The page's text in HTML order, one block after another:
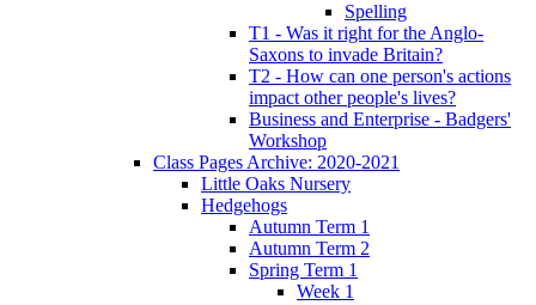
Spelling
T1 - Was it right for the Anglo-
Saxons to invade Britain?
T2 - How can one person's actions
impact other people's lives?
Business and Enterprise - Badgers'
Workshop
Class Pages Archive: 2020-2021
Little Oaks Nursery
Hedgehogs
Autumn Term 1
Autumn Term 2
Spring Term 1
Week 1